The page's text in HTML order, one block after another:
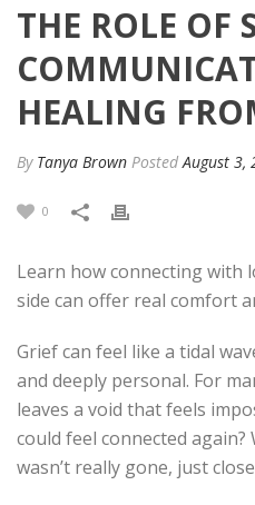
THE ROLE OF
HEALING
By Tanya Brown PostedAugust 3,
0
Learn how connecting with
side can offer real comfort
Grief can feel like a tidal
and deeply personal. For
leaves a void that feels
could feel connected
wasn’t really gone, just